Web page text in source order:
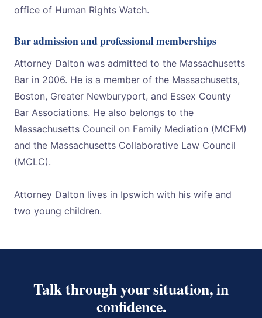
office of Human Rights Watch.
Bar admission and professional memberships
Attorney Dalton was admitted to the Massachusetts
Bar in 2006. He is a member of the Massachusetts,
Boston, Greater Newburyport, and Essex County
Bar Associations. He also belongs to the
Massachusetts Council on Family Mediation (MCFM)
and the Massachusetts Collaborative Law Council
(MCLC).
Attorney Dalton lives in Ipswich with his wife and
two young children.
Talk through your situation, in
confidence.